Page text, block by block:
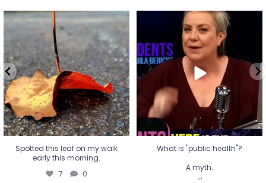
Spotted this leaf on my walk
early this morning.
7 0
Spotted this leaf on my walk
early this morning.
7 0
What is "public health"?
A myth.
...
17 1
What is "public health"?
A myth.
...